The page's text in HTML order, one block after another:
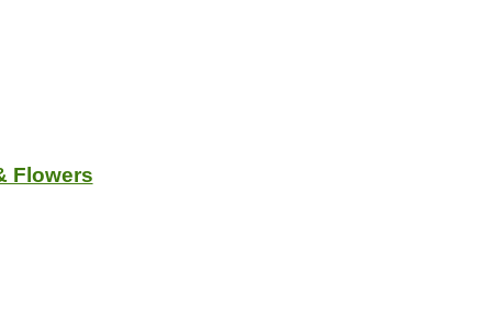
Flowers